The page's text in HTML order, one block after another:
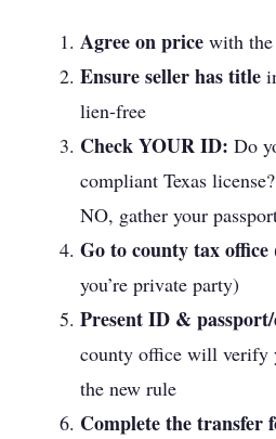
Agree on price with
Ensure seller has title
lien-free
Check YOUR ID: Do
compliant Texas
NO, gather your
Go to county tax office
you’re private party)
Present ID &
county office will verify
the new rule
Complete the transfer